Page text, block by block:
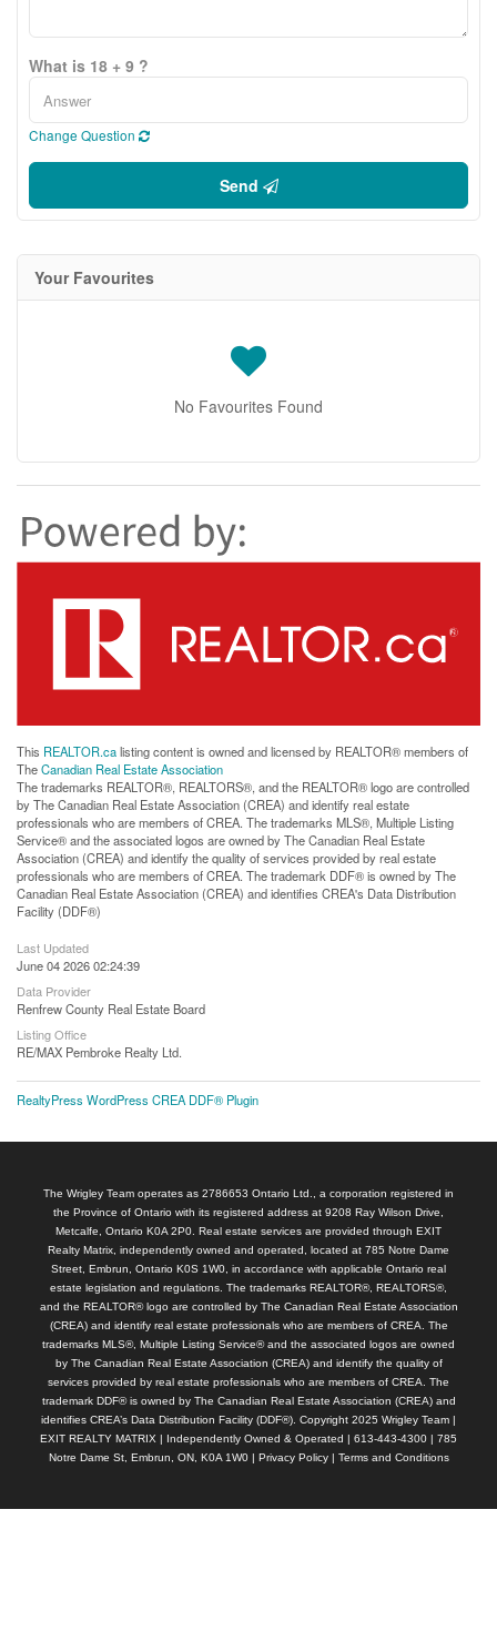
What is 18 + 9 ?
Change Question
Send
Your Favourites
No Favourites Found
This REALTOR.calisting content is owned and licensed by REALTOR® members of
TheCanadian Real Estate Association
The trademarks REALTOR®, REALTORS®, and the REALTOR® logo are controlled
by The Canadian Real Estate Association (CREA) and identify real estate
professionals who are members of CREA. The trademarks MLS®, Multiple Listing
Service® and the associated logos are owned by The Canadian Real Estate
Association (CREA) and identify the quality of services provided by real estate
professionals who are members of CREA. The trademark DDF® is owned by The
Canadian Real Estate Association (CREA) and identifies CREA's Data Distribution
Facility (DDF®)
Last Updated
June 04 2026 02:24:39
Data Provider
Renfrew County Real Estate Board
Listing Office
RE/MAX Pembroke Realty Ltd.
RealtyPress WordPress CREA DDF® Plugin
The Wrigley Team operates as 2786653 Ontario Ltd., a corporation registered in
the Province of Ontario with its registered address at 9208 Ray Wilson Drive,
Metcalfe, Ontario K0A 2P0. Real estate services are provided through EXIT
Realty Matrix, independently owned and operated, located at 785 Notre Dame
Street, Embrun, Ontario K0S 1W0, in accordance with applicable Ontario real
estate legislation and regulations. The trademarks REALTOR®, REALTORS®,
and the REALTOR® logo are controlled by The Canadian Real Estate Association
(CREA) and identify real estate professionals who are members of CREA. The
trademarks MLS®, Multiple Listing Service® and the associated logos are owned
by The Canadian Real Estate Association (CREA) and identify the quality of
services provided by real estate professionals who are members of CREA. The
trademark DDF® is owned by The Canadian Real Estate Association (CREA) and
identifies CREA’s Data Distribution Facility (DDF®). Copyright 2025 Wrigley Team |
EXIT REALTY MATRIX | Independently Owned & Operated | 613-443-4300 | 785
Notre Dame St, Embrun, ON, K0A 1W0 | Privacy Policy| Terms and Conditions